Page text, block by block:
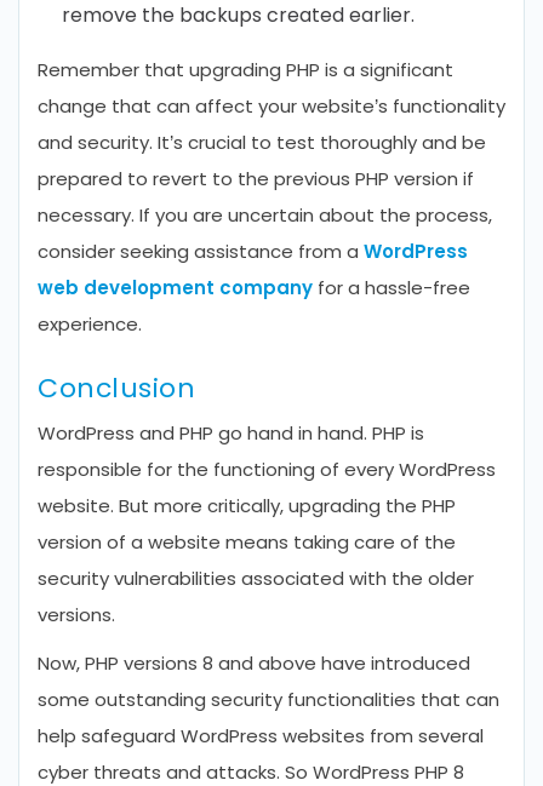
remove the backups created earlier.
Remember that upgrading PHP is a significant
change that can affect your website’s functionality
and security. It’s crucial to test thoroughly and be
prepared to revert to the previous PHP version if
necessary. If you are uncertain about the process,
consider seeking assistance from a WordPress
web development company for a hassle-free
experience.
Conclusion
WordPress and PHP go hand in hand. PHP is
responsible for the functioning of every WordPress
website. But more critically, upgrading the PHP
version of a website means taking care of the
security vulnerabilities associated with the older
versions.
Now, PHP versions 8 and above have introduced
some outstanding security functionalities that can
help safeguard WordPress websites from several
cyber threats and attacks. So WordPress PHP 8